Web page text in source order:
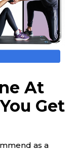
At
Get
as a